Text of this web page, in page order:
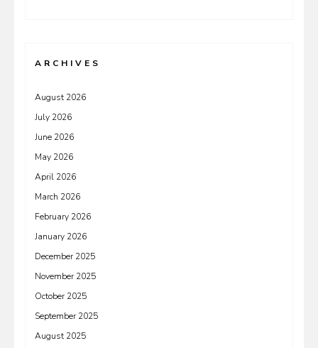
ARCHIVES
August 2026
July 2026
June 2026
May 2026
April 2026
March 2026
February 2026
January 2026
December 2025
November 2025
October 2025
September 2025
August 2025